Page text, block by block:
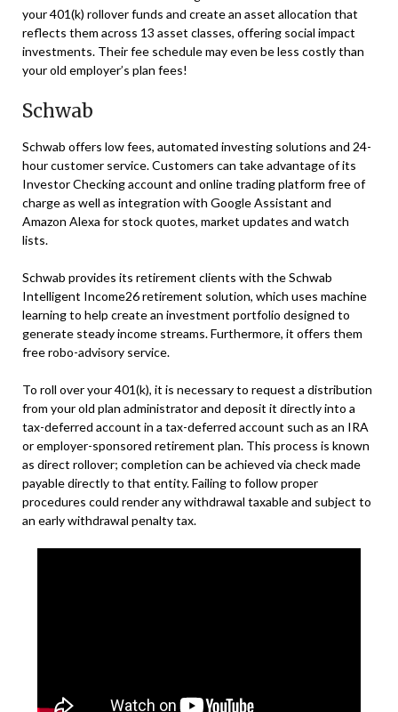
your 401(k) rollover funds and create an asset allocation that
reflects them across 13 asset classes, offering social impact
investments. Their fee schedule may even be less costly than
your old employer’s plan fees!
Schwab
Schwab offers low fees, automated investing solutions and 24-
hour customer service. Customers can take advantage of its
Investor Checking account and online trading platform free of
charge as well as integration with Google Assistant and
Amazon Alexa for stock quotes, market updates and watch
lists.
Schwab provides its retirement clients with the Schwab
Intelligent Income26 retirement solution, which uses machine
learning to help create an investment portfolio designed to
generate steady income streams. Furthermore, it offers them
free robo-advisory service.
To roll over your 401(k), it is necessary to request a distribution
from your old plan administrator and deposit it directly into a
tax-deferred account in a tax-deferred account such as an IRA
or employer-sponsored retirement plan. This process is known
as direct rollover; completion can be achieved via check made
payable directly to that entity. Failing to follow proper
procedures could render any withdrawal taxable and subject to
an early withdrawal penalty tax.